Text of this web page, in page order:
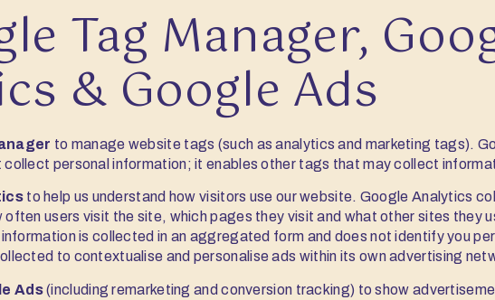
Tag Manager,
& Google Ads
to manage website tags (such as analytics and marketing tags).
personal information; it enables other tags that may collect
to help us understand how visitors use our website. Google Analytics
often users visit the site, which pages they visit and what other sites they
is collected in an aggregated form and does not identify you
to contextualise and personalise ads within its own advertising
Ads(including remarketing and conversion tracking) to show